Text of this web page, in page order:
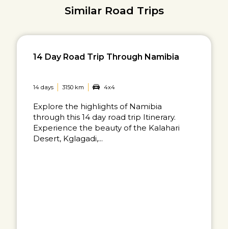
Similar Road Trips
14 Day Road Trip Through Namibia
14 days 3150 km 4x4
Explore the highlights of Namibia
through this 14 day road trip Itinerary.
Experience the beauty of the Kalahari
Desert, Kglagadi,...